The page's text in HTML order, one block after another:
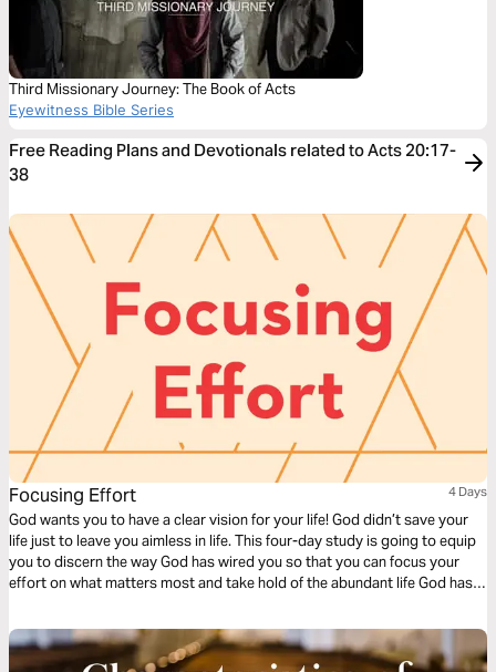
Third Missionary Journey: The Book of Acts
Eyewitness Bible Series
Free Reading Plans and Devotionals related to Acts 20:17-
38
Focusing Effort 4 Days
God wants you to have a clear vision for your life! God didn’t save your
life just to leave you aimless in life. This four-day study is going to equip
you to discern the way God has wired you so that you can focus your
effort on what matters most and take hold of the abundant life God has